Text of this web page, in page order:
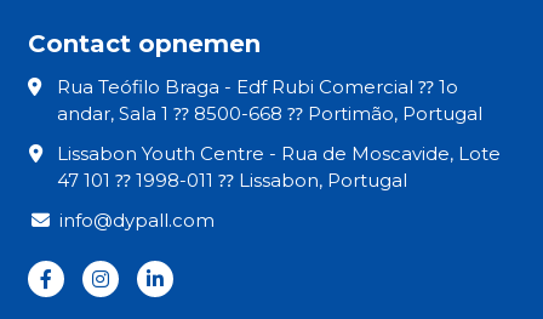
Contact opnemen
Rua Teófilo Braga - Edf Rubi Comercial ⁇ 1o
andar, Sala 1 ⁇ 8500-668 ⁇ Portimão, Portugal
Lissabon Youth Centre - Rua de Moscavide, Lote
47 101 ⁇ 1998-011 ⁇ Lissabon, Portugal
info@dypall.com